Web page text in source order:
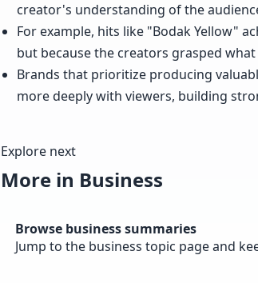
creator's understanding of the
For example, hits like "Bodak Yellow"
but because the creators grasped
Brands that prioritize producing
more deeply with viewers, building
Explore next
More in Business
Browse business summaries
Jump to the business topic page and